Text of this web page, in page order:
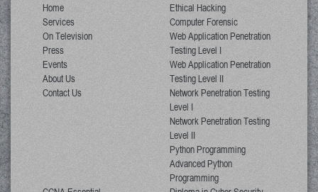
Home
Services
On Television
Press
Events
About Us
Contact Us
Ethical Hacking
Computer Forensic
Web Application Penetration
Testing Level I
Web Application Penetration
Testing Level II
Network Penetration Testing
Level I
Network Penetration Testing
Level II
Python Programming
Advanced Python
Programming